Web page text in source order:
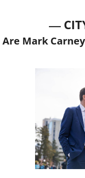
—
Are Mark